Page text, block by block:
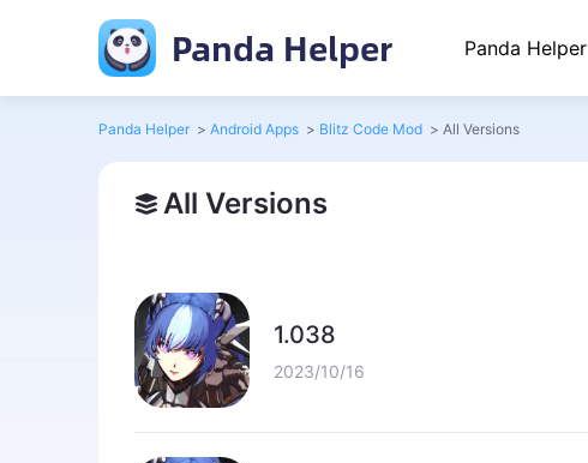
Panda Helper Panda Helper
Panda Helper > Android Apps > Blitz Code Mod > All Versions
All Versions
1.038
2023/10/16